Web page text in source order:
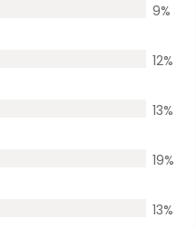
9%
12%
13%
19%
13%